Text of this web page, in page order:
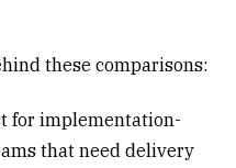
these comparisons:
for implementation-
that need delivery